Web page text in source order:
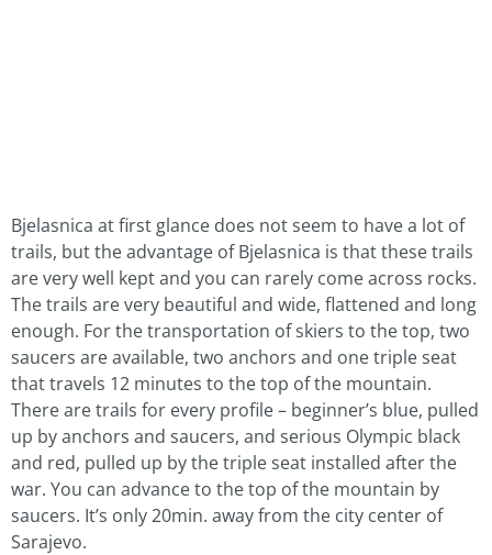
Bjelasnica at first glance does not seem to have a lot of
trails, but the advantage of Bjelasnica is that these trails
are very well kept and you can rarely come across rocks.
The trails are very beautiful and wide, flattened and long
enough. For the transportation of skiers to the top, two
saucers are available, two anchors and one triple seat
that travels 12 minutes to the top of the mountain.
There are trails for every profile – beginner’s blue, pulled
up by anchors and saucers, and serious Olympic black
and red, pulled up by the triple seat installed after the
war. You can advance to the top of the mountain by
saucers. It’s only 20min. away from the city center of
Sarajevo.